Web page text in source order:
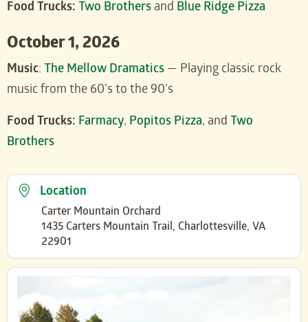
Food Trucks: Two Brothers and Blue Ridge Pizza
October 1, 2026
Music: The Mellow Dramatics — Playing classic rock
music from the 60’s to the 90’s
Food Trucks: Farmacy, Popitos Pizza, and Two
Brothers
Location
Carter Mountain Orchard
1435 Carters Mountain Trail, Charlottesville, VA
22901